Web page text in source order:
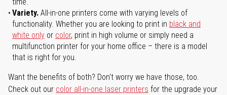
time.
Variety. All-in-one printers come with varying levels of
functionality. Whether you are looking to print in black and
white only or color, print in high volume or simply need a
multifunction printer for your home office – there is a model
that is right for you.
Want the benefits of both? Don't worry we have those, too.
Check out our color all-in-one laser printers for the upgrade your